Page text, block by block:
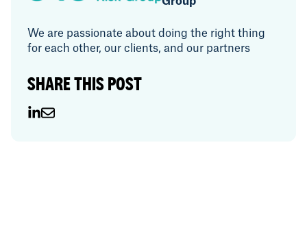
We are passionate about doing the right thing
for each other, our clients, and our partners
SHARE THIS POST